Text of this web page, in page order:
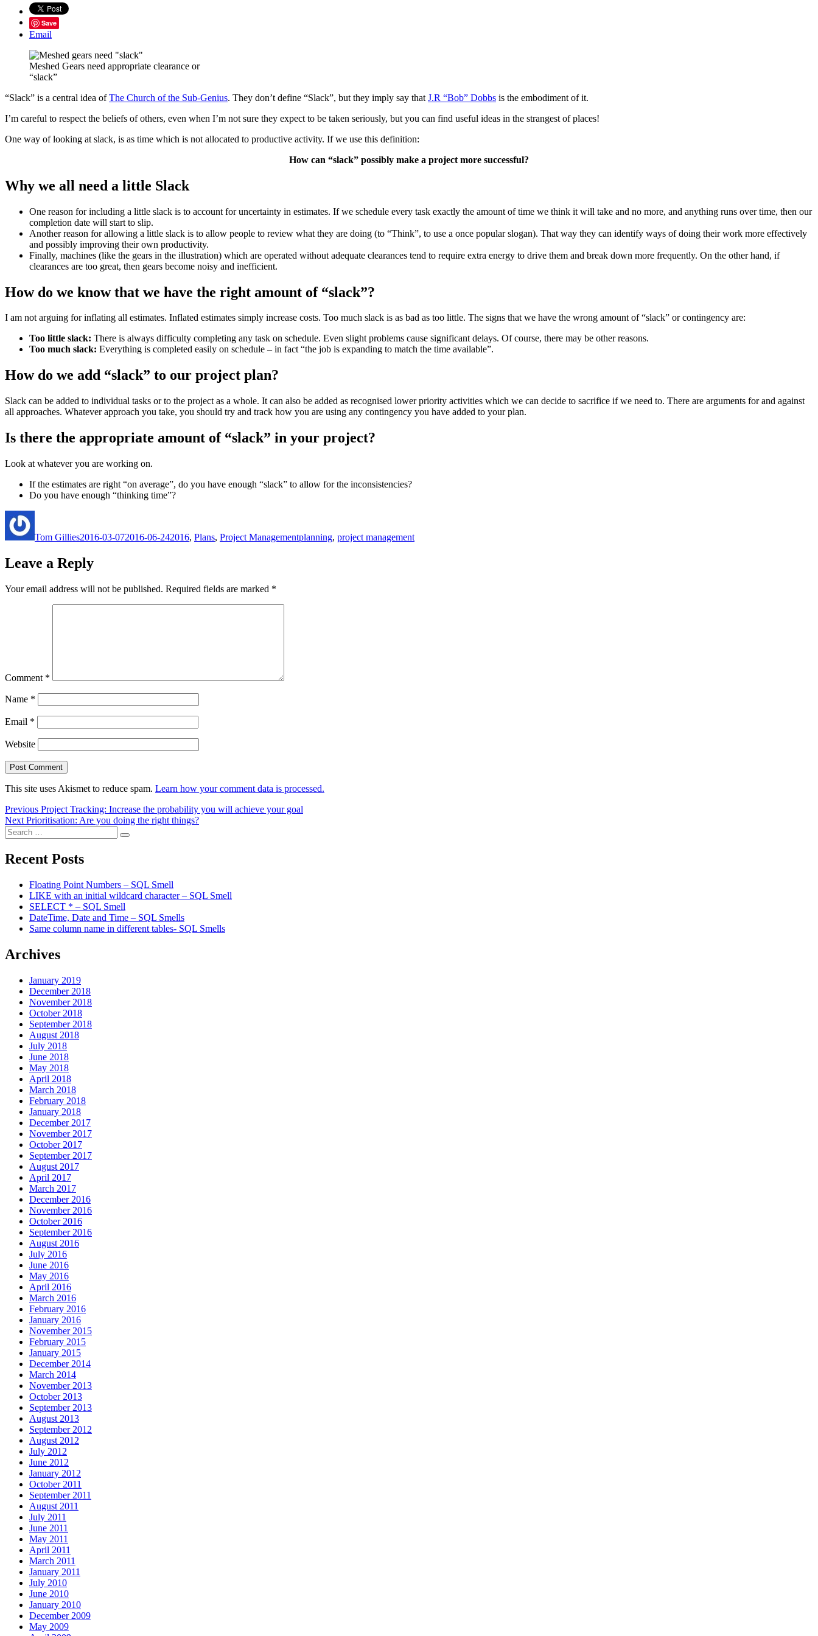
Save
Email
Meshed Gears need appropriate clearance or
“slack”
“Slack” is a central idea ofThe Church of the Sub-Genius. They don’t define “Slack”, but they imply say that J.R “Bob” Dobbs is the embodiment of it.
I’m careful to respect the beliefs of others, even when I’m not sure they expect to be taken seriously, but you can find useful ideas in the strangest of places!
One way of looking at slack, is as time which is not allocated to productive activity. If we use this definition:
How can “slack” possibly make a project more successful?
Why we all need a little Slack
One reason for including a little slack is to account for uncertainty in estimates. If we schedule every task exactly the amount of time we think it will take and no more, and anything runs over time, then our
completion date will start to slip.
Another reason for allowing a little slack is to allow people to review what they are doing (to “Think”, to use a once popular slogan). That way they can identify ways of doing their work more effectively
and possibly improving their own productivity.
Finally, machines (like the gears in the illustration) which are operated without adequate clearances tend to require extra energy to drive them and break down more frequently. On the other hand, if
clearances are too great, then gears become noisy and inefficient.
How do we know that we have the right amount of “slack”?
I am not arguing for inflating all estimates. Inflated estimates simply increase costs. Too much slack is as bad as too little. The signs that we have the wrong amount of “slack” or contingency are:
Too little slack: There is always difficulty completing any task on schedule. Even slight problems cause significant delays. Of course, there may be other reasons.
Too much slack: Everything is completed easily on schedule – in fact “the job is expanding to match the time available”.
How do we add “slack” to our project plan?
Slack can be added to individual tasks or to the project as a whole. It can also be added as recognised lower priority activities which we can decide to sacrifice if we need to. There are arguments for and against
all approaches. Whatever approach you take, you should try and track how you are using any contingency you have added to your plan.
Is there the appropriate amount of “slack” in your project?
Look at whatever you are working on.
If the estimates are right “on average”, do you have enough “slack” to allow for the inconsistencies?
Do you have enough “thinking time”?
Tom Gillies2016-03-072016-06-242016, Plans, Project Managementplanning, project management
Leave a Reply
Your email address will not be published. Required fields are marked *
Comment *
Name *
Email *
Website
This site uses Akismet to reduce spam. Learn how your comment data is processed.
Post
navigation
Previous Previous
post:
Project Tracking: Increase the probability you will achieve your goal
Next Next
post:
Prioritisation: Are you doing the right things?
Search
for:
Search
Recent Posts
Floating Point Numbers – SQL Smell
LIKE with an initial wildcard character – SQL Smell
SELECT * – SQL Smell
DateTime, Date and Time – SQL Smells
Same column name in different tables- SQL Smells
Archives
January 2019
December 2018
November 2018
October 2018
September 2018
August 2018
July 2018
June 2018
May 2018
April 2018
March 2018
February 2018
January 2018
December 2017
November 2017
October 2017
September 2017
August 2017
April 2017
March 2017
December 2016
November 2016
October 2016
September 2016
August 2016
July 2016
June 2016
May 2016
April 2016
March 2016
February 2016
January 2016
November 2015
February 2015
January 2015
December 2014
March 2014
November 2013
October 2013
September 2013
August 2013
September 2012
August 2012
July 2012
June 2012
January 2012
October 2011
September 2011
August 2011
July 2011
June 2011
May 2011
April 2011
March 2011
January 2011
July 2010
June 2010
January 2010
December 2009
May 2009